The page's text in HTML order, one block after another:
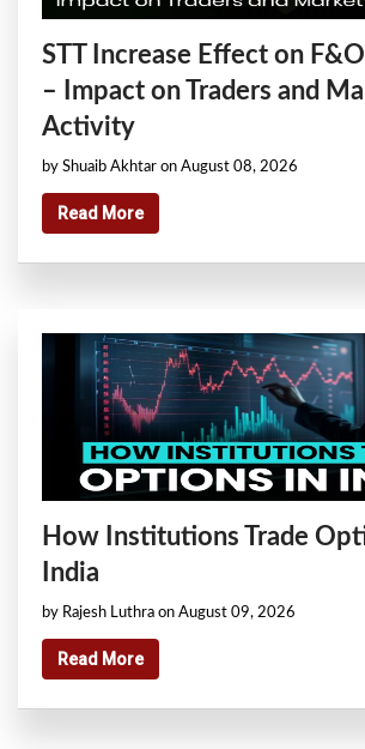
STT Increase Effect on
– Impact on Traders and
Activity
by Shuaib Akhtar on August 08, 2026
Read More
How Institutions Trade
India
by Rajesh Luthra on August 09, 2026
Read More